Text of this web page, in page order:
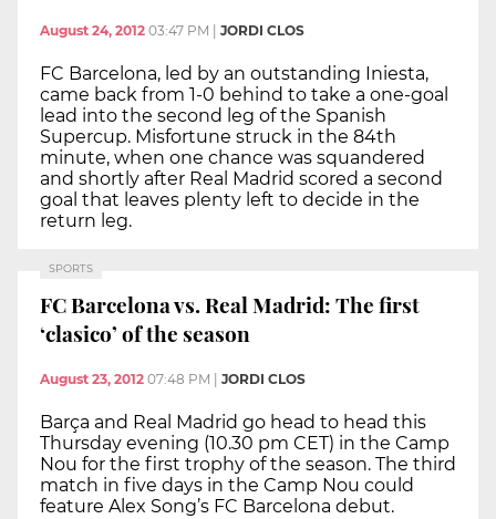
August 24, 2012 03:47 PM JORDI CLOS
FC Barcelona, led by an outstanding Iniesta,
came back from 1-0 behind to take a one-goal
lead into the second leg of the Spanish
Supercup. Misfortune struck in the 84th
minute, when one chance was squandered
and shortly after Real Madrid scored a second
goal that leaves plenty left to decide in the
return leg.
SPORTS
FC Barcelona vs. Real Madrid: The first
‘clasico’ of the season
August 23, 2012 07:48 PM JORDI CLOS
Barça and Real Madrid go head to head this
Thursday evening (10.30 pm CET) in the Camp
Nou for the first trophy of the season. The third
match in five days in the Camp Nou could
feature Alex Song’s FC Barcelona debut.